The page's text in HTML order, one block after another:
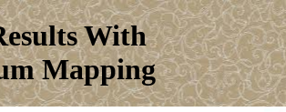
With
Mapping